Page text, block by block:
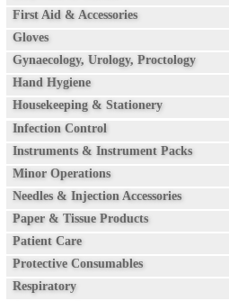
First Aid & Accessories
Gloves
Gynaecology, Urology, Proctology
Hand Hygiene
Housekeeping & Stationery
Infection Control
Instruments & Instrument Packs
Minor Operations
Needles & Injection Accessories
Paper & Tissue Products
Patient Care
Protective Consumables
Respiratory